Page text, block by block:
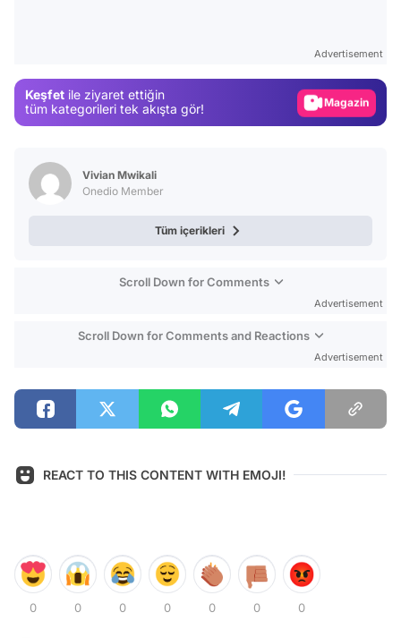
Advertisement
Keşfet ile ziyaret ettiğin
tüm kategorileri tek akışta gör!
Magazin
Vivian Mwikali
Onedio Member
Tüm içerikleri
Scroll Down for Comments
Advertisement
Scroll Down for Comments and Reactions
Advertisement
REACT TO THIS CONTENT WITH EMOJI!
0 0 0 0 0 0 0